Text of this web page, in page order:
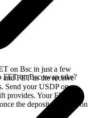
on Bsc in just a few
and FET as the receive
Send your USDP on
provides. Your FET
the deposit confirms on
FET on Bsc swap take?